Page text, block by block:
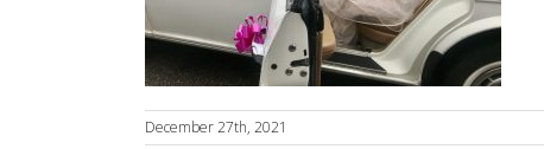
December 27th, 2021